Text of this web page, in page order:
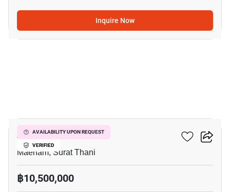
Inquire Now
AVAILABILITY UPON REQUEST
VERIFIED
Azur Samui
Maenam, Surat Thani
฿10,500,000